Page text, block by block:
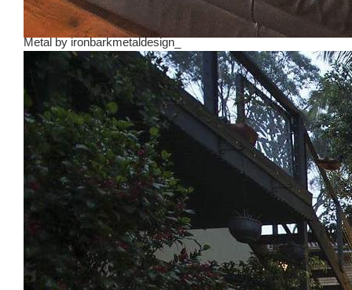
Metalbyironbarkmetaldesign_